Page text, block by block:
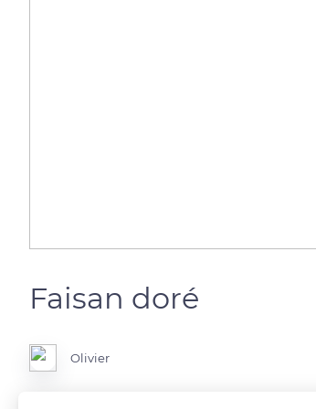
Faisan doré
Olivier